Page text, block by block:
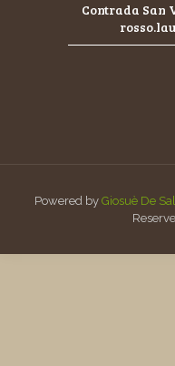
Contrada San
Powered by Giosuè De